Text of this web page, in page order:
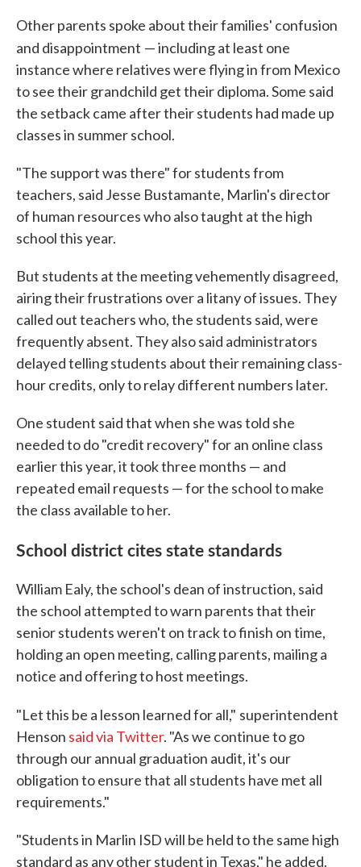
Other parents spoke about their families' confusion
and disappointment — including at least one
instance where relatives were flying in from Mexico
to see their grandchild get their diploma. Some said
the setback came after their students had made up
classes in summer school.
"The support was there" for students from
teachers, said Jesse Bustamante, Marlin's director
of human resources who also taught at the high
school this year.
But students at the meeting vehemently disagreed,
airing their frustrations over a litany of issues. They
called out teachers who, the students said, were
frequently absent. They also said administrators
delayed telling students about their remaining class-
hour credits, only to relay different numbers later.
One student said that when she was told she
needed to do "credit recovery" for an online class
earlier this year, it took three months — and
repeated email requests — for the school to make
the class available to her.
School district cites state standards
William Ealy, the school's dean of instruction, said
the school attempted to warn parents that their
senior students weren't on track to finish on time,
holding an open meeting, calling parents, mailing a
notice and offering to host meetings.
"Let this be a lesson learned for all," superintendent
Henson said via Twitter. "As we continue to go
through our annual graduation audit, it's our
obligation to ensure that all students have met all
requirements."
"Students in Marlin ISD will be held to the same high
standard as any other student in Texas," he added.